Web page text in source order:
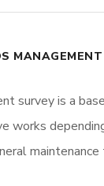
survey is a
works
maintenance